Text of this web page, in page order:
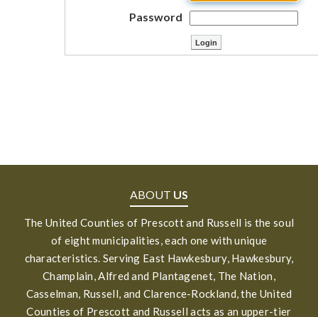
Password
ABOUT US
The United Counties of Prescott and Russell is the soul
of eight municipalities, each one with unique
characteristics. Serving East Hawkesbury, Hawkesbury,
Champlain, Alfred and Plantagenet, The Nation,
Casselman, Russell, and Clarence-Rockland, the United
Counties of Prescott and Russell acts as an upper-tier